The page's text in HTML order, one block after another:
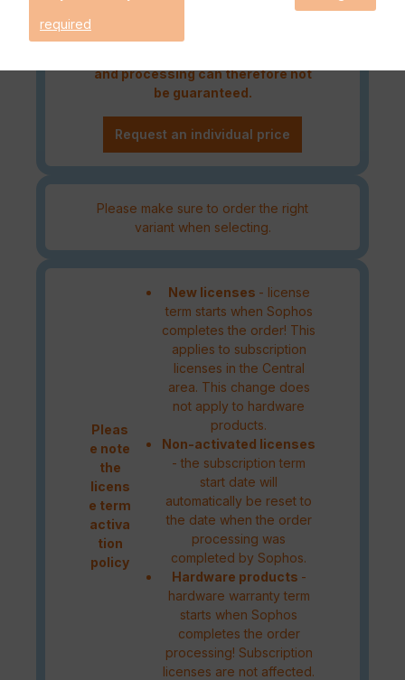
and processing can therefore not
be guaranteed.
Request an individual price
Please make sure to order the right
variant when selecting.
Pleas
e note
the
licens
e term
activa
tion
policy
New licenses - license
term starts when Sophos
completes the order! This
applies to subscription
licenses in the Central
area. This change does
not apply to hardware
products.
Non-activated licenses
- the subscription term
start date will
automatically be reset to
the date when the order
processing was
completed by Sophos.
Hardware products -
hardware warranty term
starts when Sophos
completes the order
processing! Subscription
licenses are not affected.
required